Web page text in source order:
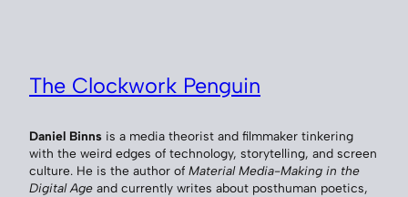
The Clockwork Penguin
Daniel Binns is a media theorist and filmmaker tinkering
with the weird edges of technology, storytelling, and screen
culture. He is the author of Material Media-Making in the
Digital Age and currently writes about posthuman poetics,